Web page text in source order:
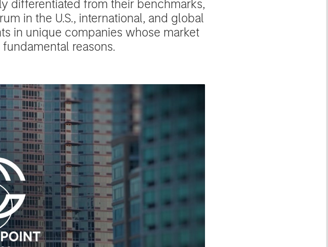
differentiated from their benchmarks,
in the U.S., international, and global
in unique companies whose market
reasons.